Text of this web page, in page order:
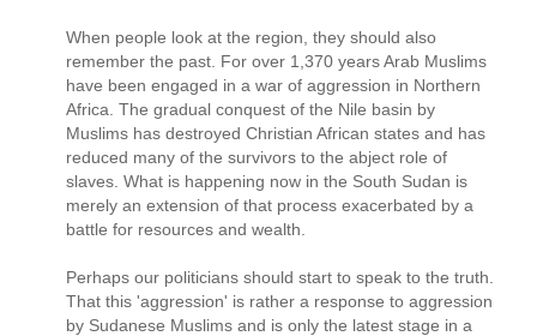
When people look at the region, they should also
remember the past. For over 1,370 years Arab Muslims
have been engaged in a war of aggression in Northern
Africa. The gradual conquest of the Nile basin by
Muslims has destroyed Christian African states and has
reduced many of the survivors to the abject role of
slaves. What is happening now in the South Sudan is
merely an extension of that process exacerbated by a
battle for resources and wealth.
Perhaps our politicians should start to speak to the truth.
That this 'aggression' is rather a response to aggression
by Sudanese Muslims and is only the latest stage in a